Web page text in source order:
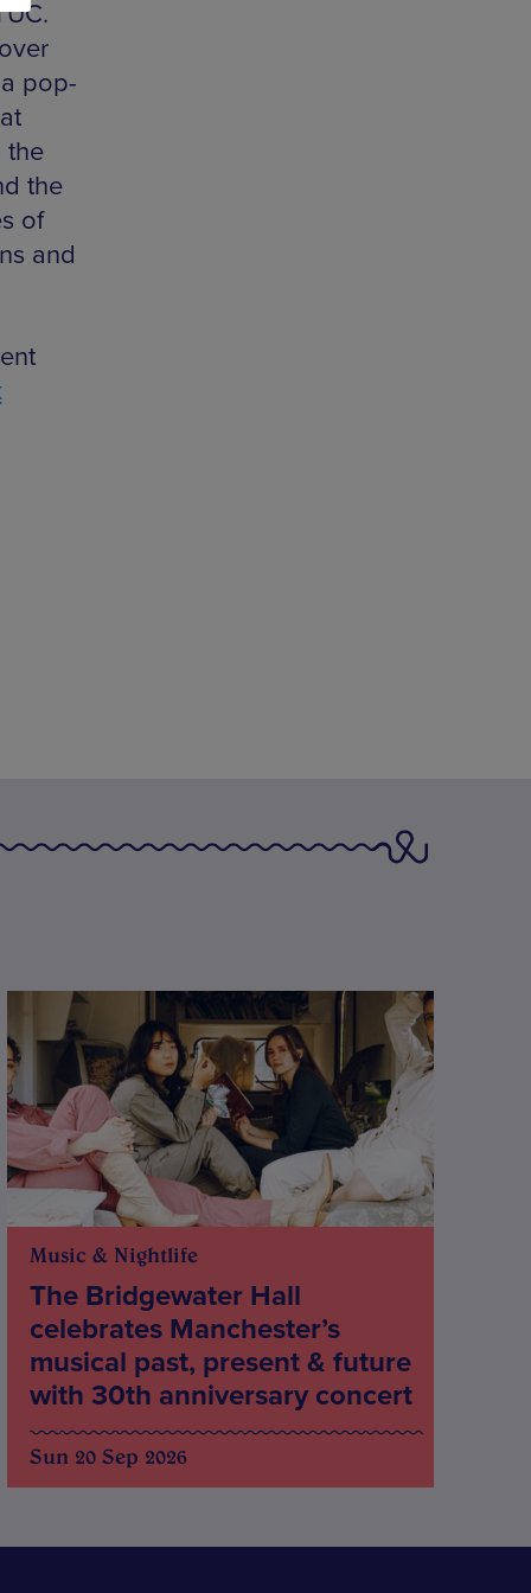
pop-
the
the
of
and
Music & Nightlife
The Bridgewater Hall
celebrates Manchester’s
musical past, present & future
with 30th anniversary concert
Sun 20 Sep 2026